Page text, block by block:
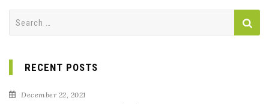
RECENT POSTS
December 22, 2021